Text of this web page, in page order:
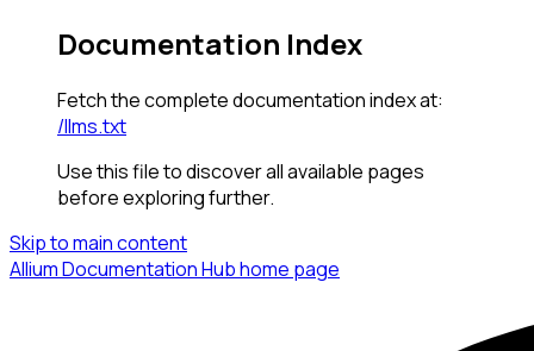
Documentation Index
Fetch the complete documentation index at:
/llms.txt
Use this file to discover all available pages
before exploring further.
Skip to main content
Allium Documentation Hubhome page